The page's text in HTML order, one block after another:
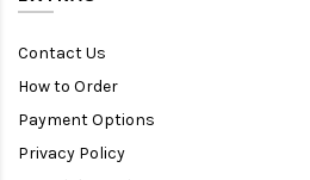
Contact Us
How to Order
Payment Options
Privacy Policy